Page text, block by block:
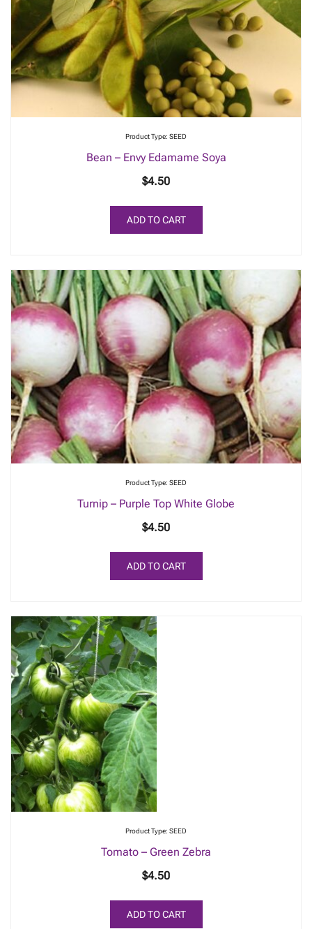
Product Type: SEED
Bean – Envy Edamame Soya
$4.50
ADD TO CART
Product Type: SEED
Turnip – Purple Top White Globe
$4.50
ADD TO CART
Product Type: SEED
Tomato – Green Zebra
$4.50
ADD TO CART